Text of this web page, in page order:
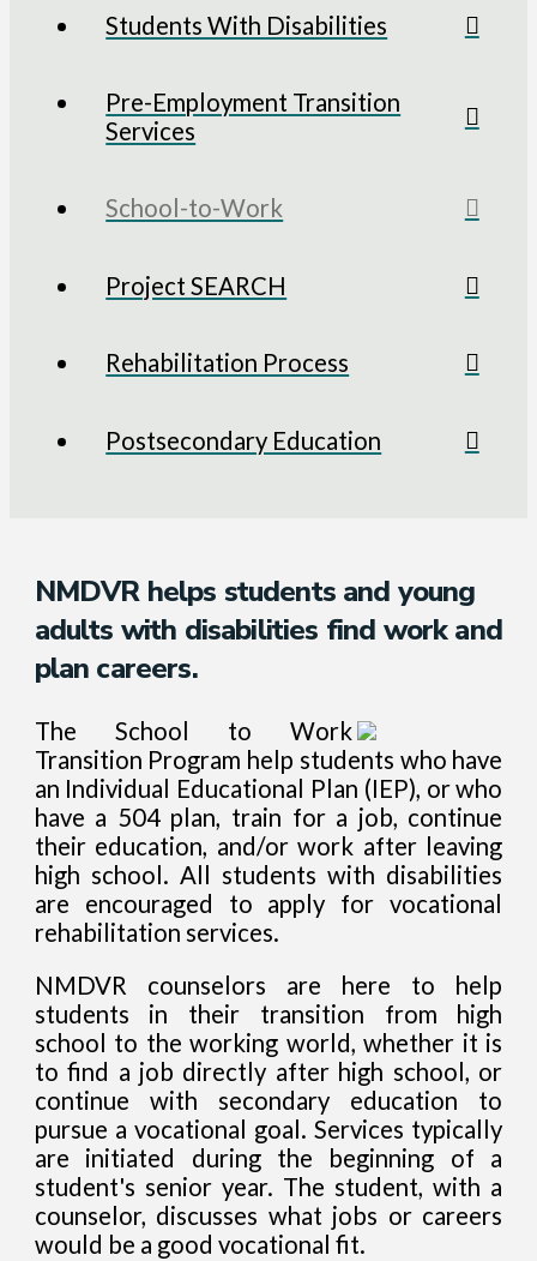
Students With Disabilities
Pre-Employment Transition
Services
School-to-Work
Project SEARCH
Rehabilitation Process
Postsecondary Education
NMDVR helps students and young
adults with disabilities find work and
plan careers.
The School to Work
Transition Program help students who have
an Individual Educational Plan (IEP), or who
have a 504 plan, train for a job, continue
their education, and/or work after leaving
high school. All students with disabilities
are encouraged to apply for vocational
rehabilitation services.
NMDVR counselors are here to help
students in their transition from high
school to the working world, whether it is
to find a job directly after high school, or
continue with secondary education to
pursue a vocational goal. Services typically
are initiated during the beginning of a
student's senior year. The student, with a
counselor, discusses what jobs or careers
would be a good vocational fit.